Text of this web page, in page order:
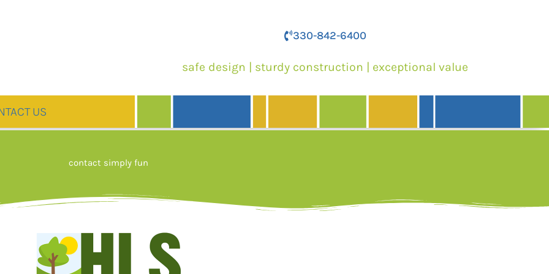
330-842-6400
safe design | sturdy construction | exceptional value
US
contact simply fun